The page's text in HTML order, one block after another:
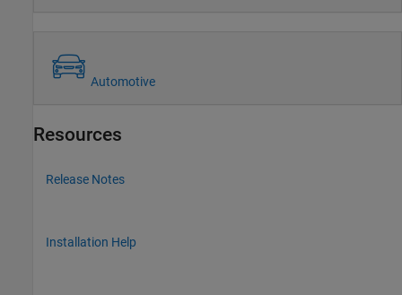
Automotive
Resources
Release Notes
Installation Help